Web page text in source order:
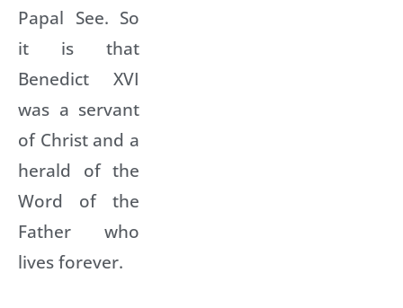
Papal See. So
it is that
Benedict XVI
was a servant
of Christ and a
herald of the
Word of the
Father who
lives forever.